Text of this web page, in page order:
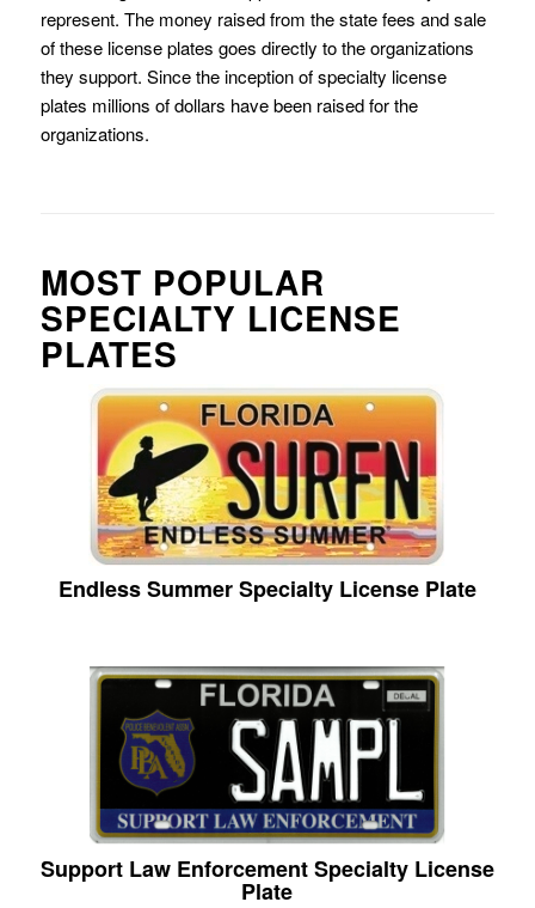
represent. The money raised from the state fees and sale
of these license plates goes directly to the organizations
they support. Since the inception of specialty license
plates millions of dollars have been raised for the
organizations.
MOST POPULAR
SPECIALTY LICENSE
PLATES
Endless Summer Specialty License Plate
Support Law Enforcement Specialty License
Plate